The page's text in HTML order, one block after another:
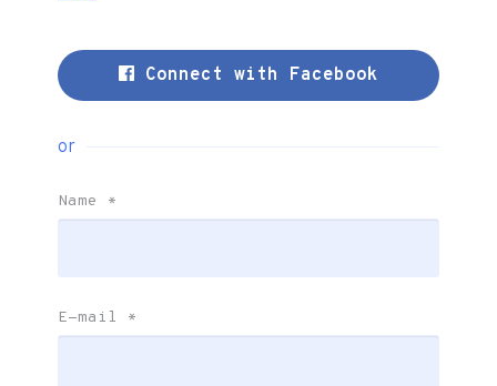
Connect with Facebook
or
Name *
E-mail *